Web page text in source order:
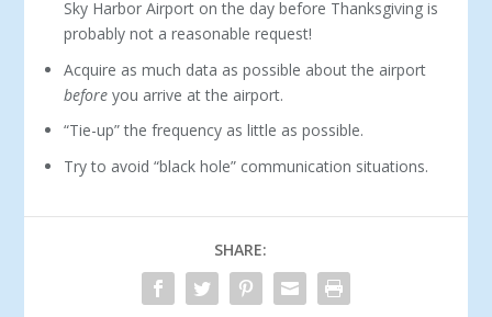
Sky Harbor Airport on the day before Thanksgiving is
probably not a reasonable request!
Acquire as much data as possible about the airport
before you arrive at the airport.
“Tie-up” the frequency as little as possible.
Try to avoid “black hole” communication situations.
SHARE: